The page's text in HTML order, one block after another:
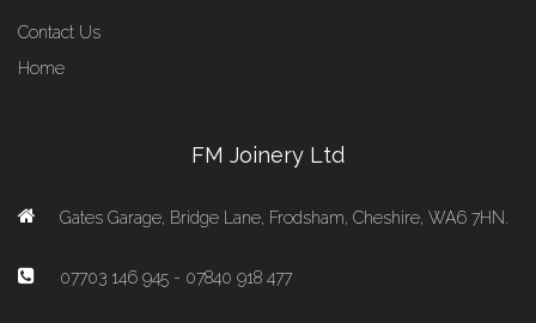
Contact Us
Home
FM Joinery Ltd
Gates Garage, Bridge Lane, Frodsham, Cheshire, WA6 7HN.
07703 146 945 - 07840 918 477